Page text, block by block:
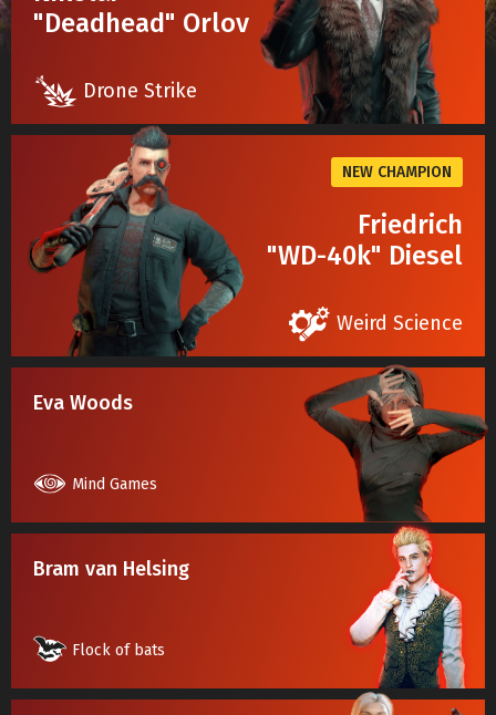
"Deadhead" Orlov
Drone Strike
NEW CHAMPION
Friedrich
"WD-40k" Diesel
Weird Science
Eva Woods
Mind Games
Bram van Helsing
Flock of bats